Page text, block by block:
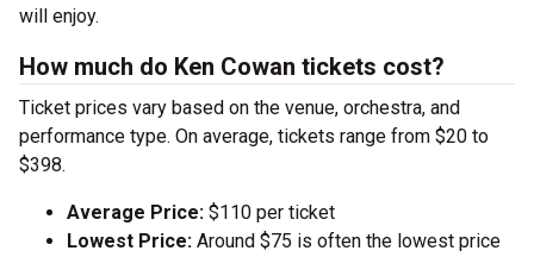
will enjoy.
How much do Ken Cowan tickets cost?
Ticket prices vary based on the venue, orchestra, and
performance type. On average, tickets range from $20 to
$398.
Average Price: $110 per ticket
Lowest Price: Around $75 is often the lowest price